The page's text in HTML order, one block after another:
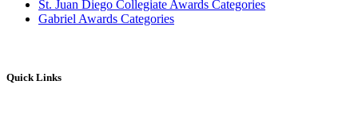
St. Juan Diego Collegiate Awards Categories
Gabriel Awards Categories
Quick Links